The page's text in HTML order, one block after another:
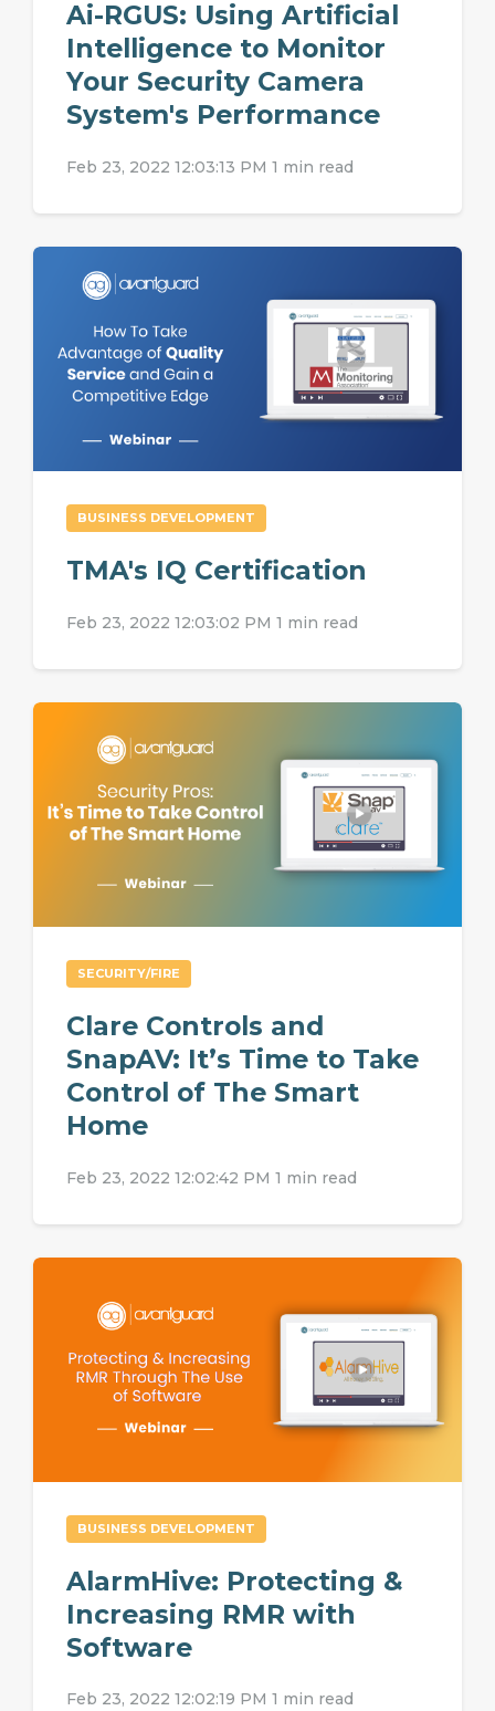
Ai-RGUS: Using Artificial
Intelligence to Monitor
Your Security Camera
System's Performance
Feb 23, 2022 12:03:13 PM 1 min read
BUSINESS DEVELOPMENT
TMA's IQ Certification
Feb 23, 2022 12:03:02 PM 1 min read
SECURITY/FIRE
Clare Controls and
SnapAV: It’s Time to Take
Control of The Smart
Home
Feb 23, 2022 12:02:42 PM 1 min read
BUSINESS DEVELOPMENT
AlarmHive: Protecting &
Increasing RMR with
Software
Feb 23, 2022 12:02:19 PM 1 min read